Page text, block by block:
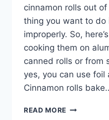
cinnamon rolls out
thing you want to do
improperly. So,
cooking them on
canned rolls or from
yes, you can use
Cinnamon rolls
READ MORE CAN